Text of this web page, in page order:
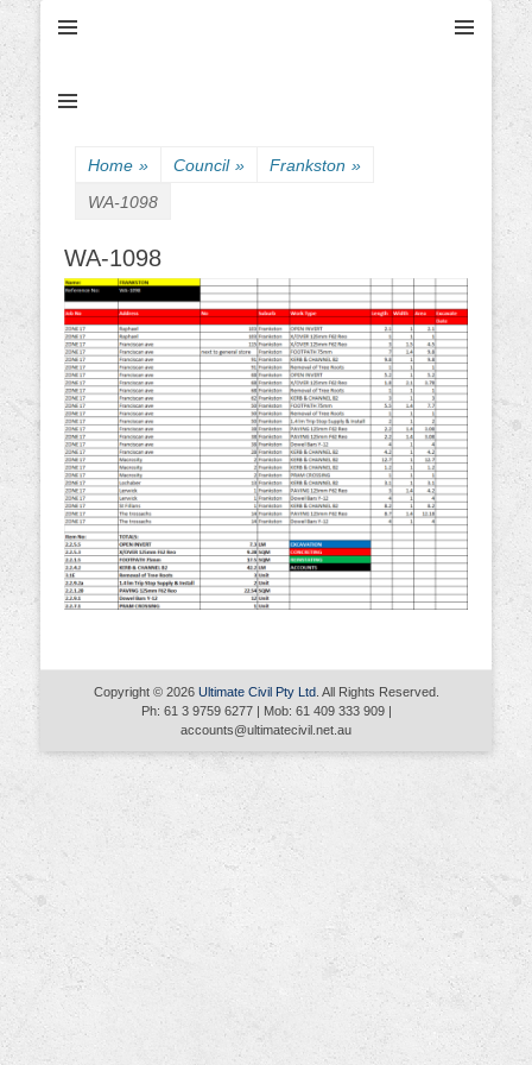
Home » Council » Frankston »
WA-1098
WA-1098
Copyright © 2026 Ultimate Civil Pty Ltd. All Rights Reserved.
Ph: 61 3 9759 6277 | Mob: 61 409 333 909 |
accounts@ultimatecivil.net.au